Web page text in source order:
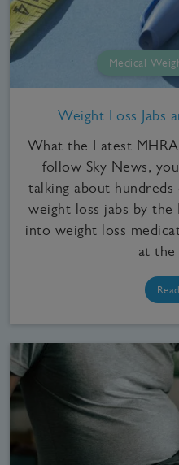
Medical
Weight Loss Jabs
What the Latest
follow Sky News,
talking about
weight loss jabs by
into weight loss
at the
Read